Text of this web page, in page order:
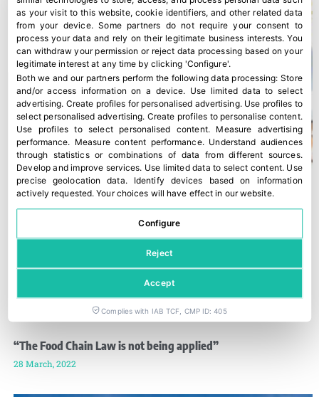
“The Food Chain Law is not being applied”
28 March, 2022
as your visit to this website, cookie identifiers, and other related data
from your device. Some partners do not require your consent to
process your data and rely on their legitimate business interests. You
can withdraw your permission or reject data processing based on your
legitimate interest at any time by clicking 'Configure'.
Both we and our partners perform the following data processing: Store
and/or access information on a device. Use limited data to select
advertising. Create profiles for personalised advertising. Use profiles to
select personalised advertising. Create profiles to personalise content.
Use profiles to select personalised content. Measure advertising
performance. Measure content performance. Understand audiences
through statistics or combinations of data from different sources.
Develop and improve services. Use limited data to select content. Use
precise geolocation data. Identify devices based on information
actively requested.Your choices will have effect in our website.
Configure
Reject
Accept
Complies with IAB TCF, CMP ID: 405